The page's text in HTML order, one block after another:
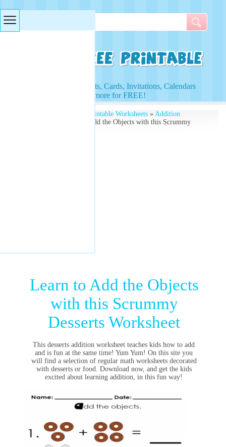
Access to Worksheets, Cards, Invitations, Calendars
and more for FREE!
Free Printable Worksheets» Addition
» Learn to Add the Objects with this Scrummy
Learn to Add the Objects
with this Scrummy
Desserts Worksheet
This desserts addition worksheet teaches kids how to add
and is fun at the same time! Yum Yum! On this site you
will find a selection of regular math worksheets decorated
with desserts or food. Download now, and get the kids
excited about learning addition, in this fun way!